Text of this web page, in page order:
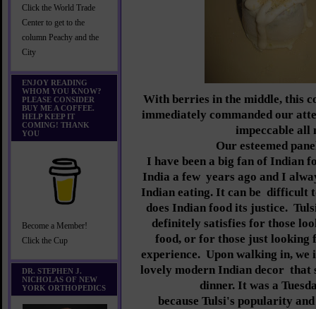
Click the World Trade
Center to get to the
column Peachy and the
City
ENJOY READING
WHOM YOU KNOW?
PLEASE CONSIDER
BUY ME A COFFEE.
HELP KEEP IT
COMING! THANK
YOU
Become a Member!
Click the Cup
DR. STEPHEN J.
NICHOLAS OF NEW
YORK ORTHOPEDICS
With berries in the middle, this
immediately commanded our
impeccable all
Our esteemed
I have been a big fan of Indian
India a few years ago and I
Indian eating. It can be difficult
does Indian food its justice.
definitely satisfies for those
food, or for those just looking
experience. Upon walking in, we
lovely modern Indian decor that
dinner. It was a
because Tulsi's popularity